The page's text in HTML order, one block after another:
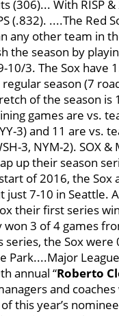
(306)... With RISP
(.832). ....The Red
any other team in
the season by
10/3. The Sox have
season (7
of the season is
games are vs.
3) and 11 are vs.
3, NYM-2). SOX &
up their season
of 2016, the Sox
just 7-10 in Seattle.
their first series
won 3 of 4 games
series, the Sox were
Park....Major
annual “Roberto
and
this year’s